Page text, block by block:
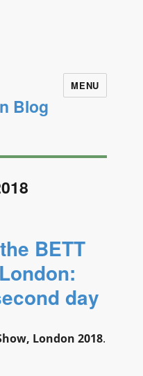
Blog
MENU
BETT
day
London 2018.